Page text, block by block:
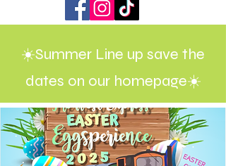
☀️Summer Line up save the
dates on our homepage☀️